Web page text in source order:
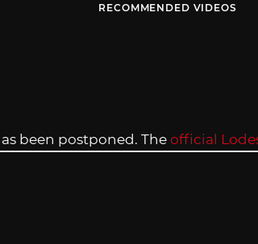
RECOMMENDED VIDEOS
been postponed. The official